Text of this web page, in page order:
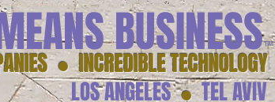
● INCREDIBLE TECHNOLOGY
BUSINESS™
LOS ANGELES TEL AVIV
●